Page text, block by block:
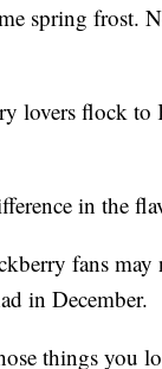
spring frost.
lovers flock
in the
fans
in December.
things